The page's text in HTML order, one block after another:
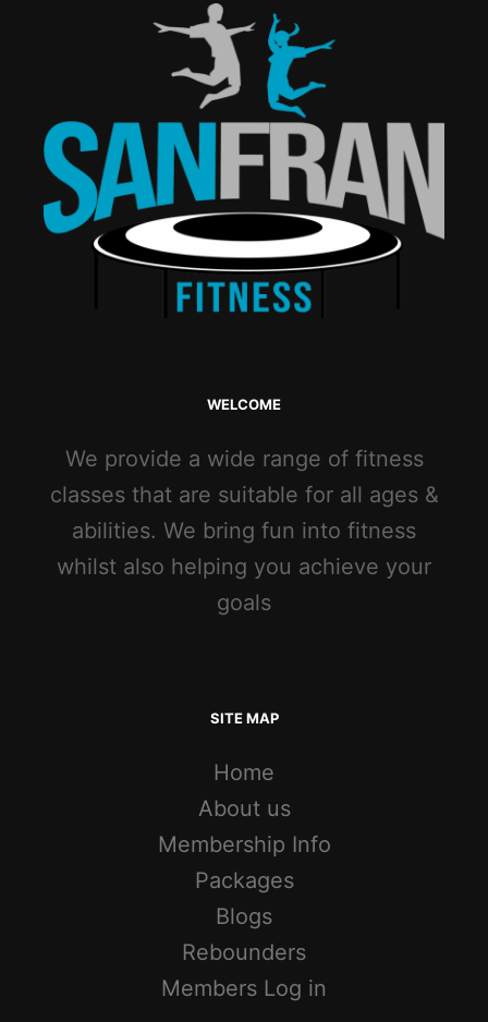
WELCOME
We provide a wide range of fitness
classes that are suitable for all ages &
abilities. We bring fun into fitness
whilst also helping you achieve your
goals
SITE MAP
Home
About us
Membership Info
Packages
Blogs
Rebounders
Members Log in